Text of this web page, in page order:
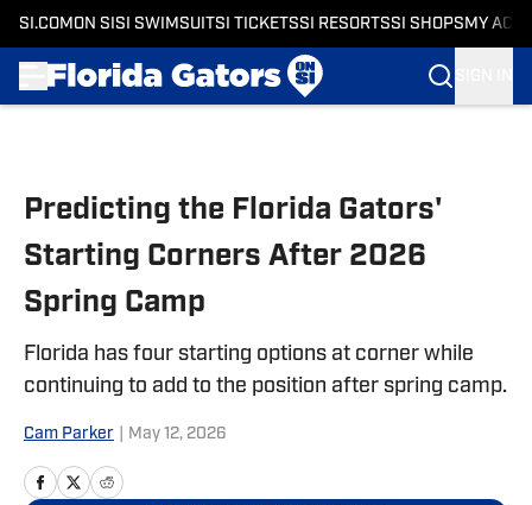
SI.COM ON SI SI SWIMSUITSI TICKETSSI RESORTSSI SHOPS MY
Predicting the Florida Gators'
Starting Corners After 2026
Spring Camp
Florida has four starting options at corner while
continuing to add to the position after spring camp.
Cam Parker May 12, 2026